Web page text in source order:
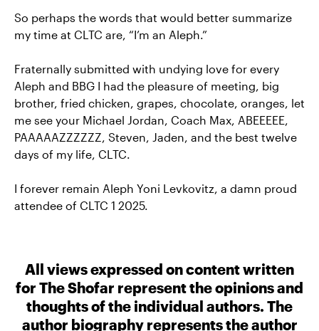
So perhaps the words that would better summarize
my time at CLTC are, “I’m an Aleph.”
Fraternally submitted with undying love for every
Aleph and BBG I had the pleasure of meeting, big
brother, fried chicken, grapes, chocolate, oranges, let
me see your Michael Jordan, Coach Max, ABEEEEE,
PAAAAAZZZZZZ, Steven, Jaden, and the best twelve
days of my life, CLTC.
I forever remain Aleph Yoni Levkovitz, a damn proud
attendee of CLTC 1 2025.
All views expressed on content written
for The Shofar represent the opinions and
thoughts of the individual authors. The
author biography represents the author